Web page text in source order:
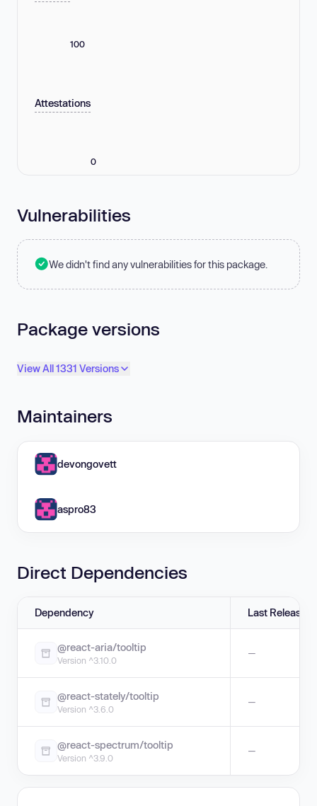
100
Attestations
0
Vulnerabilities
We didn't find any vulnerabilities for this package.
Package versions
View All 1331 Versions
Maintainers
devongovett
aspro83
Direct Dependencies
Dependency Last Release
@react-aria/tooltip
Version ^3.10.0
—
@react-stately/tooltip
Version ^3.6.0
—
@react-spectrum/tooltip
Version ^3.9.0
—